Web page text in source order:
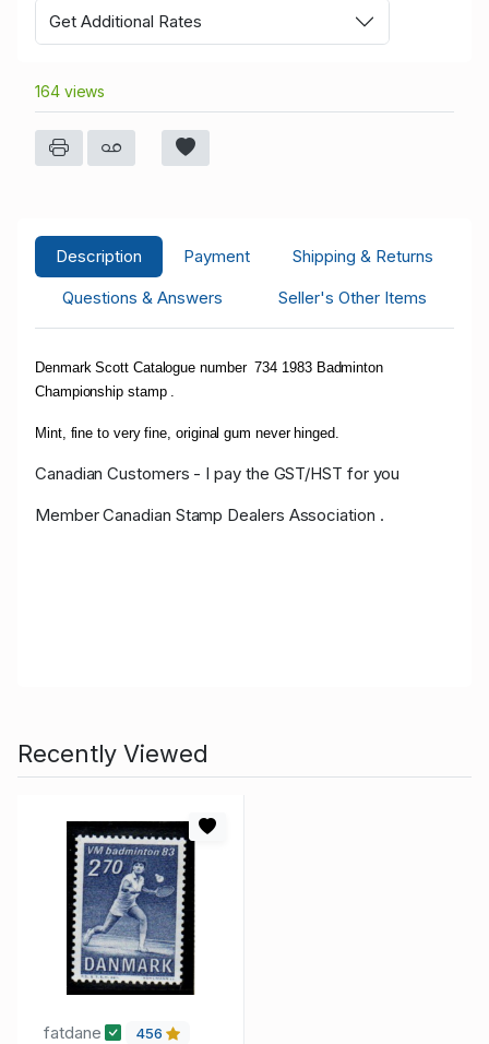
Get Additional Rates
164 views
Description Payment
Shipping & Returns
Questions & Answers
Seller's Other Items
Denmark Scott Catalogue number 734 1983 Badminton
Championship stamp .
Mint, fine to very fine, original gum never hinged.
Canadian Customers - I pay the GST/HST for you
Member Canadian Stamp Dealers Association .
Recently Viewed
fatdane 456